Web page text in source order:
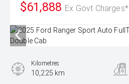
$61,888 Ex Govt Charges*
Kilometres
10,225 km